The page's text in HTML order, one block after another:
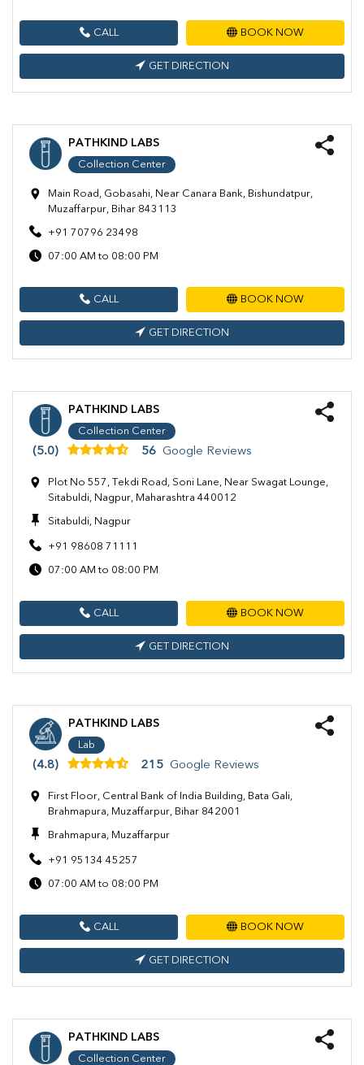
CALL BOOK NOW
GET DIRECTION
PATHKIND LABS
Collection Center
Main Road, Gobasahi, Near Canara Bank, Bishundatpur,
Muzaffarpur, Bihar 843113
+91 70796 23498
07:00 AM to 08:00 PM
CALL BOOK NOW
GET DIRECTION
PATHKIND LABS
Collection Center
(5.0) 56 Google Reviews
Plot No 557, Tekdi Road, Soni Lane, Near Swagat Lounge,
Sitabuldi, Nagpur, Maharashtra 440012
Sitabuldi, Nagpur
+91 98608 71111
07:00 AM to 08:00 PM
CALL BOOK NOW
GET DIRECTION
PATHKIND LABS
Lab
(4.8) 215 Google Reviews
First Floor, Central Bank of India Building, Bata Gali,
Brahmapura, Muzaffarpur, Bihar 842001
Brahmapura, Muzaffarpur
+91 95134 45257
07:00 AM to 08:00 PM
CALL BOOK NOW
GET DIRECTION
PATHKIND LABS
Collection Center